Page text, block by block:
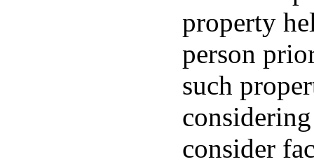
property
person
such
consider